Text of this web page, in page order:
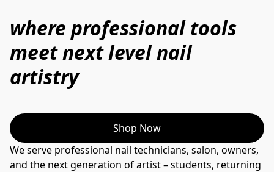
where professional tools
meet next level nail
artistry
We serve professional nail technicians, salon, owners,
and the next generation of artist – students, returning
Shop Now